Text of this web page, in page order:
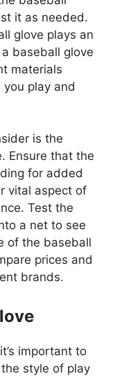
it as needed.
glove plays an
baseball glove
materials
play and
is the
Ensure that the
for added
vital aspect of
Test the
a net to see
of the baseball
prices and
brands.
important to
style of play